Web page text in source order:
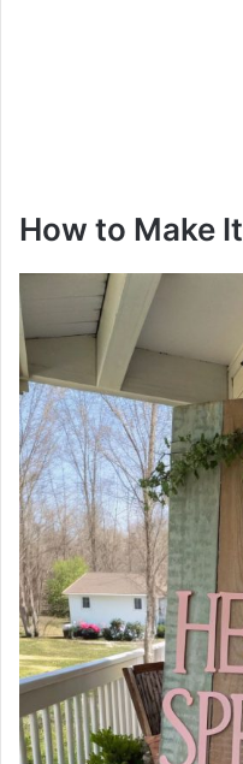
How to Make It